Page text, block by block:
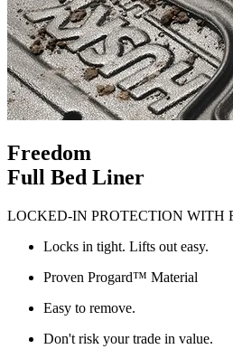
Freedom
Full Bed Liner
LOCKED-IN PROTECTION WITH
Locks in tight. Lifts out easy.
Proven Progard™ Material
Easy to remove.
Don't risk your trade in value.